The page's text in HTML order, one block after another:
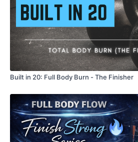
Built in 20: Full Body Burn - The Finisher